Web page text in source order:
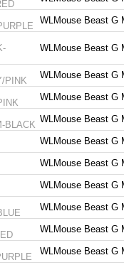
WLMouse Beast G
WLMouse Beast G
PINK
WLMouse Beast G
WLMouse Beast G
BLACK
WLMouse Beast G
WLMouse Beast G
WLMouse Beast G
WLMouse Beast G
WLMouse Beast G
WLMouse Beast G
WLMouse Beast G